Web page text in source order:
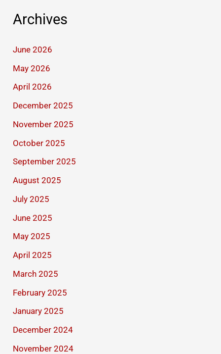
Archives
June 2026
May 2026
April 2026
December 2025
November 2025
October 2025
September 2025
August 2025
July 2025
June 2025
May 2025
April 2025
March 2025
February 2025
January 2025
December 2024
November 2024